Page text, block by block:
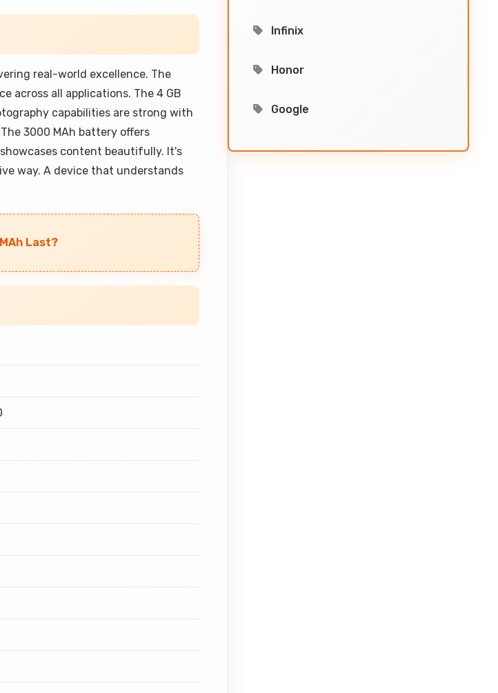
real-world excellence. The
across all applications. The 4 GB
capabilities are strong with
3000 MAh battery offers
showcases content beautifully. It's
way. A device that understands
Last?
Infinix
Honor
Google